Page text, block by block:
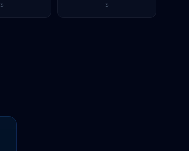
$
$